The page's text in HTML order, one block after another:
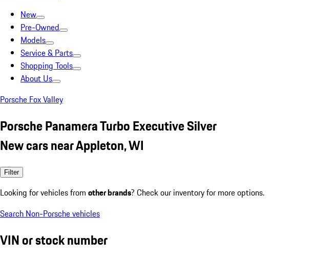
New
Pre-Owned
Models
Service & Parts
Shopping Tools
About Us
Porsche Fox Valley
Porsche Panamera Turbo Executive Silver
New cars near Appleton, WI
Filter
Looking for vehicles from other brands? Check our inventory for more options.
Search Non-Porsche vehicles
VIN or stock number